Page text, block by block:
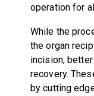
operation for
While the
the organ
incision,
recovery.
by cutting